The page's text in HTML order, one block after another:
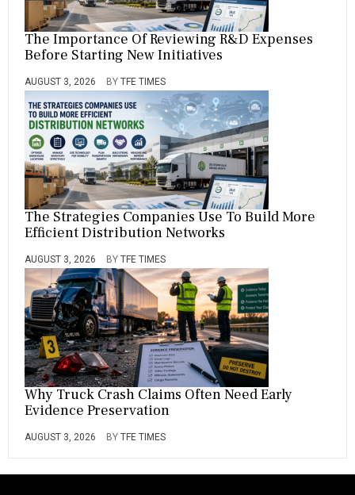
The Importance Of Reviewing R&D Expenses
Before Starting New Initiatives
AUGUST 3, 2026 BY TFE TIMES
The Strategies Companies Use To Build More
Efficient Distribution Networks
AUGUST 3, 2026 BY TFE TIMES
Why Truck Crash Claims Often Need Early
Evidence Preservation
AUGUST 3, 2026 BY TFE TIMES